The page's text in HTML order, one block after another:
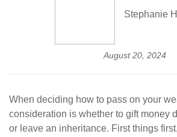
Stephanie
August 20, 2024
When deciding how to pass on your
consideration is whether to gift money
or leave an inheritance. First things